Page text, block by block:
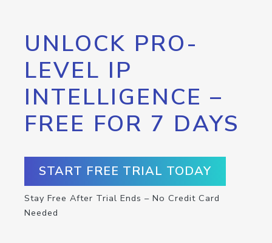
UNLOCK PRO-
LEVEL IP
INTELLIGENCE –
FREE FOR 7 DAYS
START FREE TRIAL TODAY
Stay Free After Trial Ends – No Credit Card
Needed